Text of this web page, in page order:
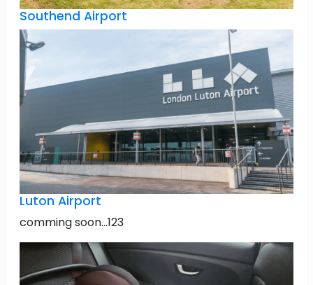
Southend Airport
Luton Airport
comming soon...123